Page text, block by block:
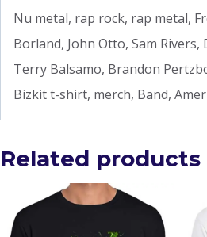
Nu metal, rap rock, rap metal,
Borland, John Otto, Sam Rivers,
Terry Balsamo, Brandon
Bizkit t-shirt, merch, Band,
Related products